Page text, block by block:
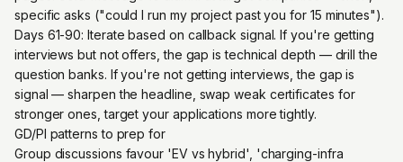
specific asks ("could I run my project past you for 15 minutes").
Days 61-90: Iterate based on callback signal. If you're getting
interviews but not offers, the gap is technical depth — drill the
question banks. If you're not getting interviews, the gap is
signal — sharpen the headline, swap weak certificates for
stronger ones, target your applications more tightly.
GD/PI patterns to prep for
Group discussions favour 'EV vs hybrid', 'charging-infra